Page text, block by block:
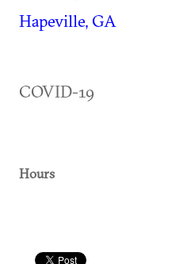
Hapeville, GA
COVID-19
Hours